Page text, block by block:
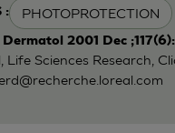
: PHOTOPROTECTION
2001 Dec
Life Sciences Research,